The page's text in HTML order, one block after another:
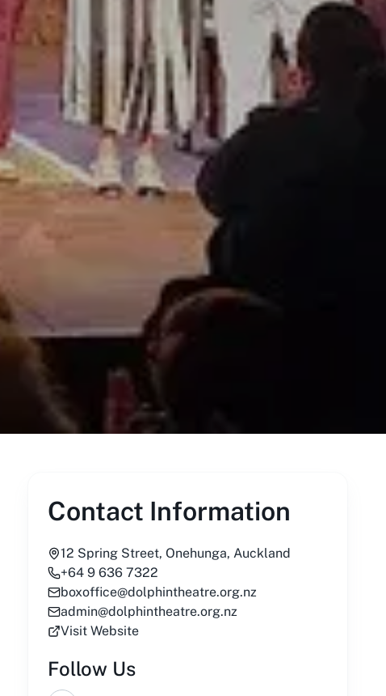
Contact Information
12 Spring Street, Onehunga, Auckland
+64 9 636 7322
boxoffice@dolphintheatre.org.nz
admin@dolphintheatre.org.nz
Visit Website
Follow Us